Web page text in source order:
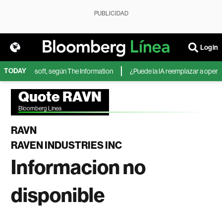
PUBLICIDAD
Login
TODAY
de Microsoft, según The Information ¿Puede la IA reemplazar a
Quote RAVN
Bloomberg Linea
RAVN
RAVEN INDUSTRIES INC
Informacion no
disponible